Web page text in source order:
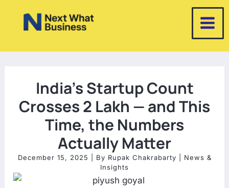
India’s Startup Count
Crosses 2 Lakh — and This
Time, the Numbers
Actually Matter
December 15, 2025 | By Rupak Chakrabarty
News &
Insights